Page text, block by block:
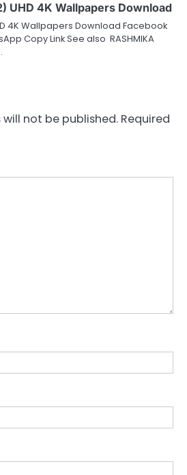
UHD 4K Wallpapers Download
4K Wallpapers Download Facebook
Copy Link See also RASHMIKA
not be published. Required